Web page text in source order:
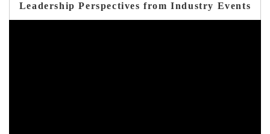
Leadership Perspectives from Industry Events